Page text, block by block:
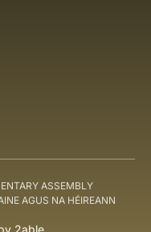
ASSEMBLY
AGUS NA HÉIREANN
2able